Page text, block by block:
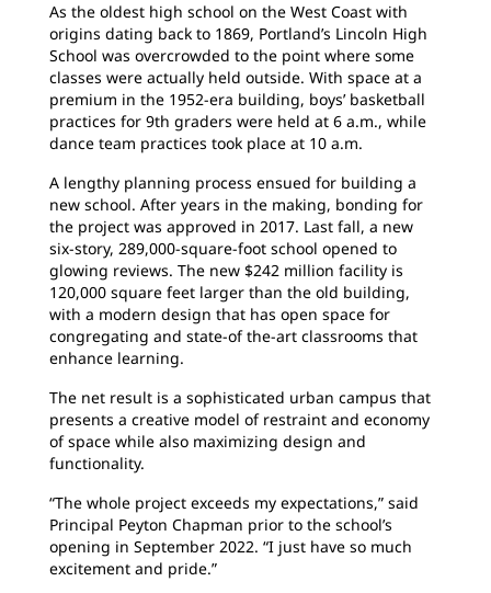
As the oldest high school on the West Coast with
origins dating back to 1869, Portland’s Lincoln High
School was overcrowded to the point where some
classes were actually held outside. With space at a
premium in the 1952-era building, boys’ basketball
practices for 9th graders were held at 6 a.m., while
dance team practices took place at 10 a.m.
A lengthy planning process ensued for building a
new school. After years in the making, bonding for
the project was approved in 2017. Last fall, a new
six-story, 289,000-square-foot school opened to
glowing reviews. The new $242 million facility is
120,000 square feet larger than the old building,
with a modern design that has open space for
congregating and state-of the-art classrooms that
enhance learning.
The net result is a sophisticated urban campus that
presents a creative model of restraint and economy
of space while also maximizing design and
functionality.
“The whole project exceeds my expectations,” said
Principal Peyton Chapman prior to the school’s
opening in September 2022. “I just have so much
excitement and pride.”